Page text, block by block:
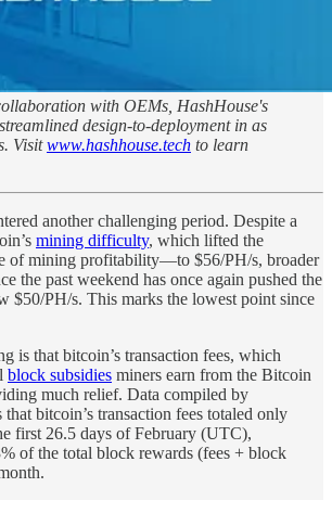
with OEMs, HashHouse's
design-to-deployment in as
Visitwww.hashhouse.tech to learn
another challenging period. Despite a
mining difficulty, which lifted the
of mining profitability—to $56/PH/s, broader
the past weekend has once again pushed the
$50/PH/s. This marks the lowest point since
is that bitcoin’s transaction fees, which
block subsidies miners earn from the Bitcoin
much relief. Data compiled by
bitcoin’s transaction fees totaled only
first 26.5 days of February (UTC),
of the total block rewards (fees + block